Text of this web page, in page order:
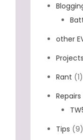
other
Projects
Rant (1)
Repairs
Tips (9)